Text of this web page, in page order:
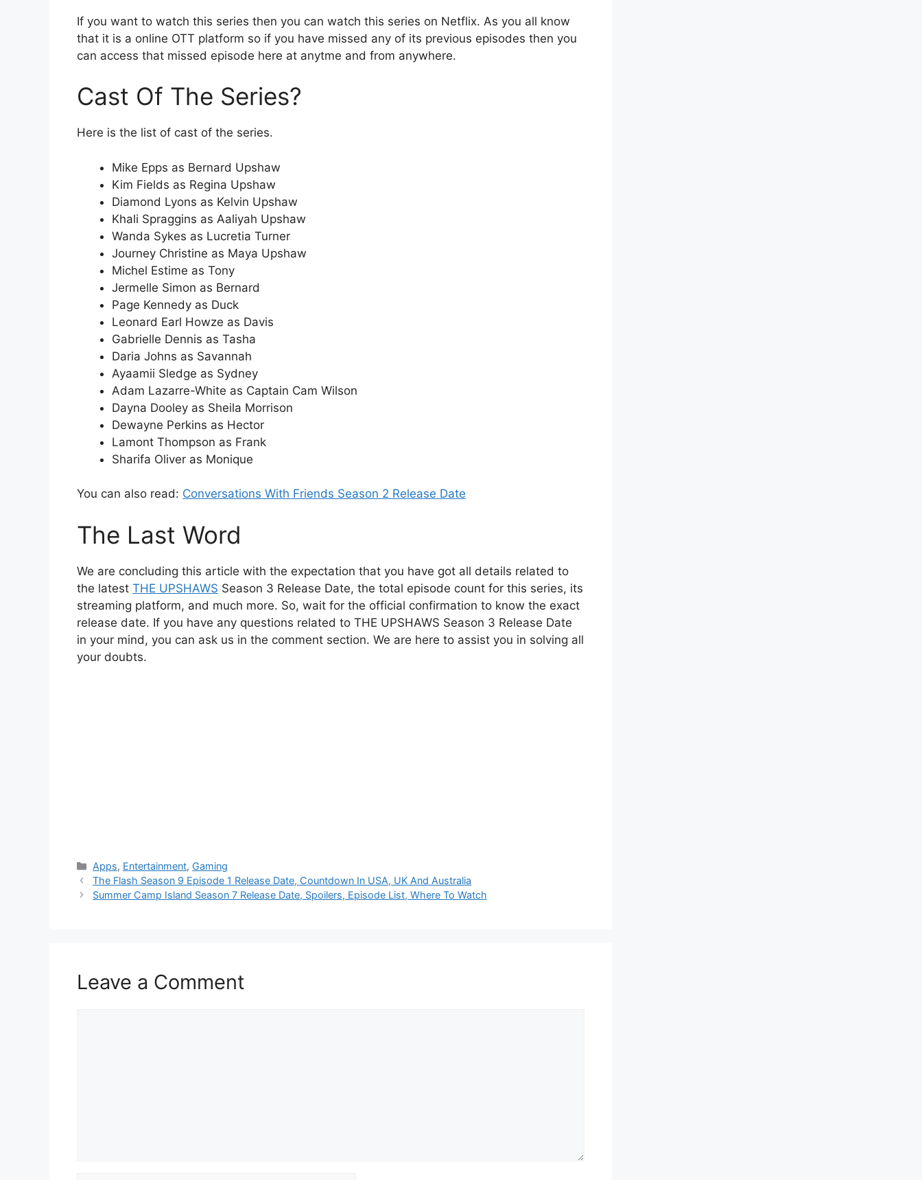
If you want to watch this series then you can watch this series on Netflix. As you all know
that it is a online OTT platform so if you have missed any of its previous episodes then you
can access that missed episode here at anytme and from anywhere.
Cast Of The Series?
Here is the list of cast of the series.
Mike Epps as Bernard Upshaw
Kim Fields as Regina Upshaw
Diamond Lyons as Kelvin Upshaw
Khali Spraggins as Aaliyah Upshaw
Wanda Sykes as Lucretia Turner
Journey Christine as Maya Upshaw
Michel Estime as Tony
Jermelle Simon as Bernard
Page Kennedy as Duck
Leonard Earl Howze as Davis
Gabrielle Dennis as Tasha
Daria Johns as Savannah
Ayaamii Sledge as Sydney
Adam Lazarre-White as Captain Cam Wilson
Dayna Dooley as Sheila Morrison
Dewayne Perkins as Hector
Lamont Thompson as Frank
Sharifa Oliver as Monique
You can also read: Conversations With Friends Season 2 Release Date
The Last Word
We are concluding this article with the expectation that you have got all details related to
the latest THE UPSHAWS Season 3 Release Date, the total episode count for this series, its
streaming platform, and much more. So, wait for the official confirmation to know the exact
release date. If you have any questions related to THE UPSHAWS Season 3 Release Date
in your mind, you can ask us in the comment section. We are here to assist you in solving all
your doubts.
Categories
Apps, Entertainment, Gaming
The Flash Season 9 Episode 1 Release Date, Countdown In USA, UK And Australia
Summer Camp Island Season 7 Release Date, Spoilers, Episode List, Where To Watch
Leave a Comment